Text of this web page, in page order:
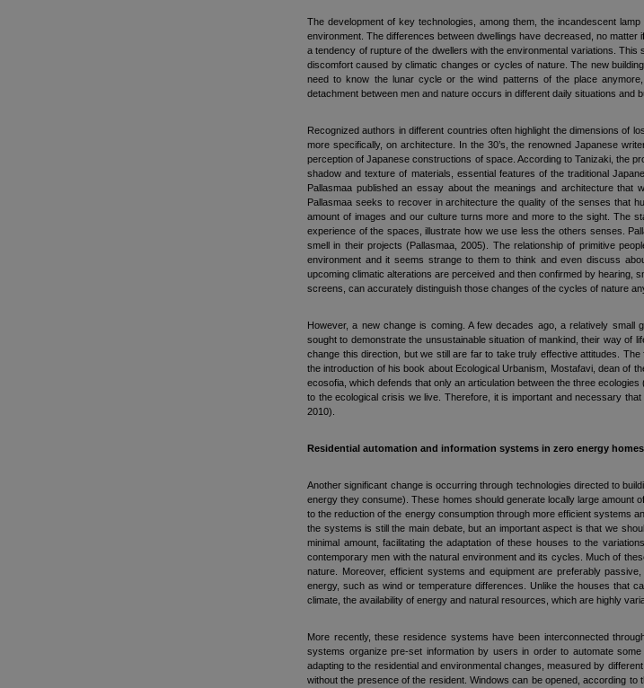
The development of key technologies, among them, the incandescent
environment. The differences between dwellings have decreased, no matter
a tendency of rupture of the dwellers with the environmental variations.
discomfort caused by climatic changes or cycles of nature. The new
need to know the lunar cycle or the wind patterns of the place
detachment between men and nature occurs in different daily situations and
Recognized authors in different countries often highlight the dimensions of
more specifically, on architecture. In the 30’s, the renowned Japanese
perception of Japanese constructions of space. According to Tanizaki, the
shadow and texture of materials, essential features of the traditional
Pallasmaa published an essay about the meanings and architecture that
Pallasmaa seeks to recover in architecture the quality of the senses that
amount of images and our culture turns more and more to the sight. The
experience of the spaces, illustrate how we use less the others senses.
smell in their projects (Pallasmaa, 2005). The relationship of primitive
environment and it seems strange to them to think and even discuss
upcoming climatic alterations are perceived and then confirmed by hearing,
screens, can accurately distinguish those changes of the cycles of nature
However, a new change is coming. A few decades ago, a relatively
sought to demonstrate the unsustainable situation of mankind, their way of
change this direction, but we still are far to take truly effective attitudes.
the introduction of his book about Ecological Urbanism, Mostafavi, dean of
ecosofia, which defends that only an articulation between the three
to the ecological crisis we live. Therefore, it is important and necessary
2010).
Residential automation and information systems in zero energy homes
Another significant change is occurring through technologies directed to
energy they consume). These homes should generate locally large amount
to the reduction of the energy consumption through more efficient systems
the systems is still the main debate, but an important aspect is that we
minimal amount, facilitating the adaptation of these houses to the
contemporary men with the natural environment and its cycles. Much of
nature. Moreover, efficient systems and equipment are preferably
energy, such as wind or temperature differences. Unlike the houses that
climate, the availability of energy and natural resources, which are highly
More recently, these residence systems have been interconnected
systems organize pre-set information by users in order to automate
adapting to the residential and environmental changes, measured by
without the presence of the resident. Windows can be opened, according